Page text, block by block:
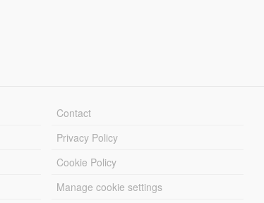
Contact
Privacy Policy
Cookie Policy
Manage cookie settings